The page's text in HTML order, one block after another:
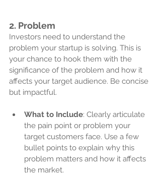
2. Problem
Investors need to understand the
problem your startup is solving. This is
your chance to hook them with the
significance of the problem and how it
affects your target audience. Be concise
but impactful.
What to Include: Clearly articulate
the pain point or problem your
target customers face. Use a few
bullet points to explain why this
problem matters and how it affects
the market.